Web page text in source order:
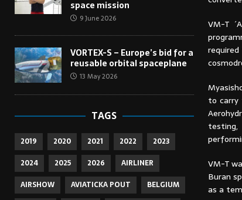
VM-T
to carry
VM-T
Buran
as a
space mission
9 June 2026
VORTEX-S – Europe’s bid for a
reusable orbital spaceplane
13 May 2026
TAGS
2019 2020 2021 2022
2023
2024
2025 2026
AIRLINER
AIRSHOW
AVIATICKA POUT
BELGIUM